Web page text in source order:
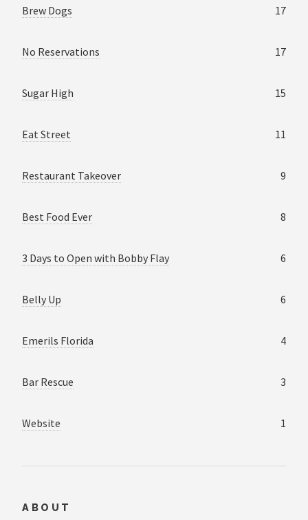
Brew Dogs 17
No Reservations 17
Sugar High 15
Eat Street 11
Restaurant Takeover 9
Best Food Ever 8
3 Days to Open with Bobby Flay 6
Belly Up 6
Emerils Florida 4
Bar Rescue 3
Website 1
ABOUT